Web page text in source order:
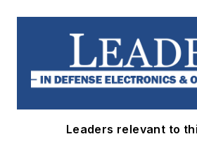
Leaders relevant to